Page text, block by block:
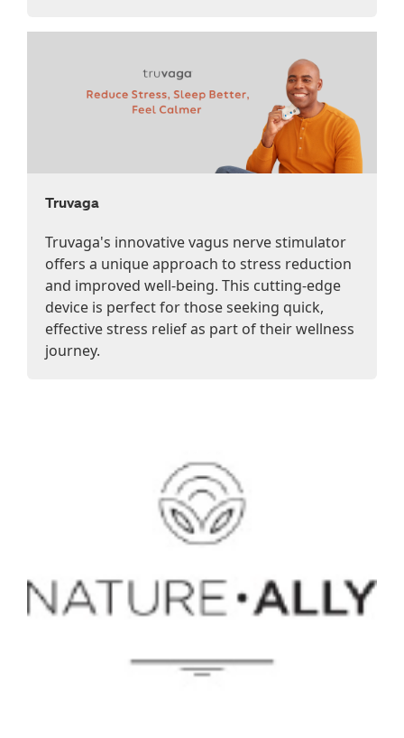
Truvaga
Truvaga's innovative vagus nerve stimulator
offers a unique approach to stress reduction
and improved well-being. This cutting-edge
device is perfect for those seeking quick,
effective stress relief as part of their wellness
journey.